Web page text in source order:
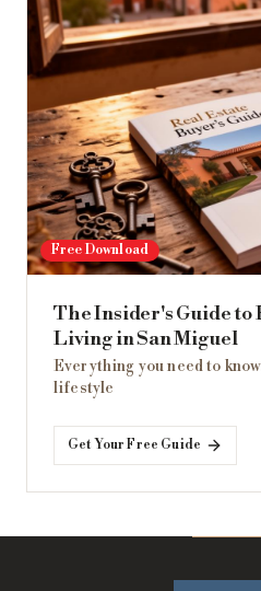
Free Download
The Insider's Guide
Living in San Miguel
Everything you need to
lifestyle
Get Your Free Guide